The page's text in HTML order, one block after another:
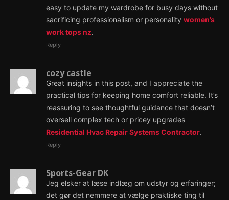
easy to update my wardrobe for busy days without
sacrificing professionalism or personality women’s
work tops nz.
Reply
cozy castle
Great insights in this post, and I appreciate the
practical tips for keeping home comfort reliable. It’s
reassuring to see thoughtful guidance that doesn’t
oversell complex tech or pricey upgrades
Residential Hvac Repair Systems Contractor.
Reply
Sports-Gear DK
Jeg elsker at læse indlæg om udstyr og erfaringer;
det gør det nemmere at vælge praktiske ting til